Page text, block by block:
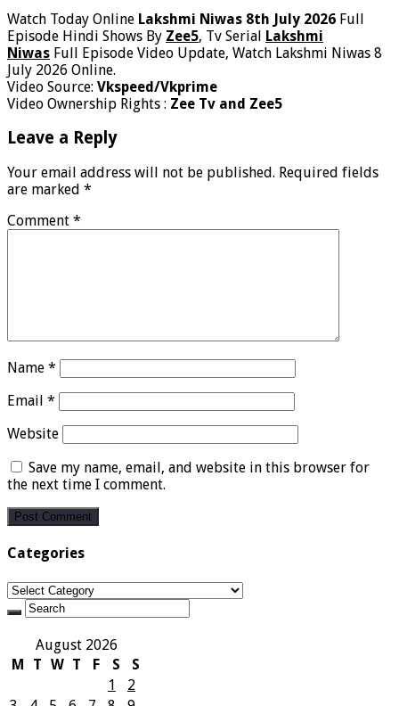
Watch Today Online Lakshmi Niwas 8th July 2026 Full
Episode Hindi Shows By Zee5, Tv Serial Lakshmi
Niwas Full Episode Video Update, Watch Lakshmi Niwas 8
July 2026 Online.
Video Source: Vkspeed/Vkprime
Video Ownership Rights : Zee Tv and Zee5
Leave a Reply
Your email address will not be published. Required fields
are marked *
Comment *
Name *
Email *
Website
Save my name, email, and website in this browser for
the next time I comment.
Categories
Categories
August 2026
M
T W T F S
S
1
2